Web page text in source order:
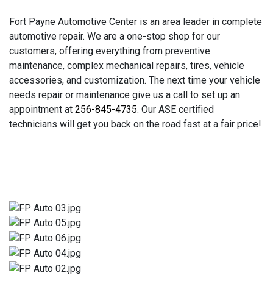
Fort Payne Automotive Center is an area leader in complete
automotive repair. We are a one-stop shop for our
customers, offering everything from preventive
maintenance, complex mechanical repairs, tires, vehicle
accessories, and customization. The next time your vehicle
needs repair or maintenance give us a call to set up an
appointment at 256-845-4735. Our ASE certified
technicians will get you back on the road fast at a fair price!